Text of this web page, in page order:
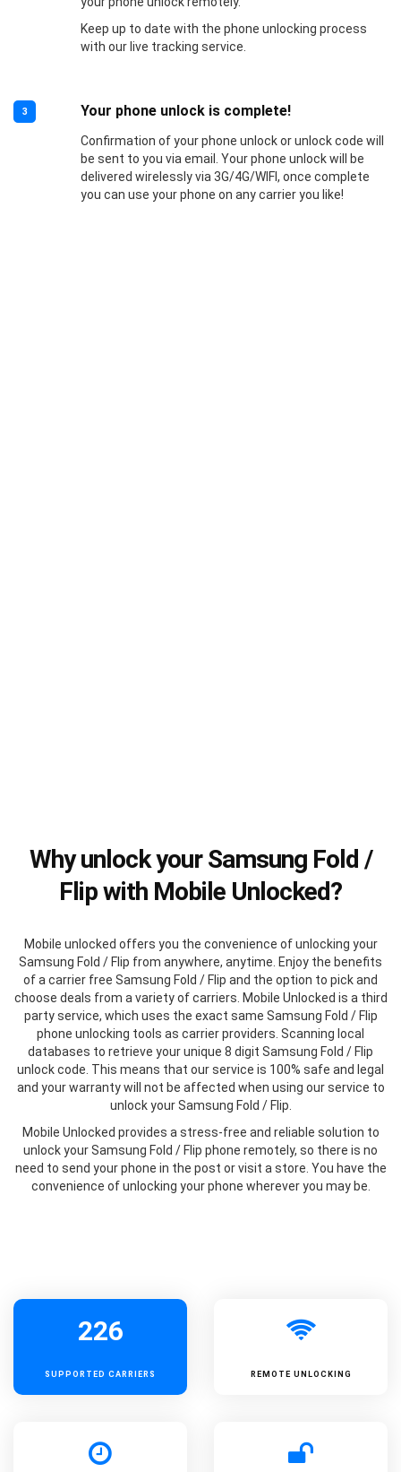
Keep up to date with the phone unlocking process
with our live tracking service.
3 Your phone unlock is complete!
Confirmation of your phone unlock or unlock code will
be sent to you via email. Your phone unlock will be
delivered wirelessly via 3G/4G/WIFI, once complete
you can use your phone on any carrier you like!
Why unlock your Samsung Fold /
Flip with Mobile Unlocked?
Mobile unlocked offers you the convenience of unlocking your
Samsung Fold / Flip from anywhere, anytime. Enjoy the benefits
of a carrier free Samsung Fold / Flip and the option to pick and
choose deals from a variety of carriers. Mobile Unlocked is a third
party service, which uses the exact same Samsung Fold / Flip
phone unlocking tools as carrier providers. Scanning local
databases to retrieve your unique 8 digit Samsung Fold / Flip
unlock code. This means that our service is 100% safe and legal
and your warranty will not be affected when using our service to
unlock your Samsung Fold / Flip.
Mobile Unlocked provides a stress-free and reliable solution to
unlock your Samsung Fold / Flip phone remotely, so there is no
need to send your phone in the post or visit a store. You have the
convenience of unlocking your phone wherever you may be.
226
SUPPORTED CARRIERS REMOTE UNLOCKING